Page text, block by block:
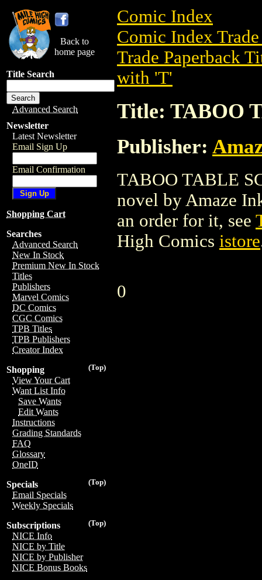
Back to
home page
Title Search
Advanced Search
Newsletter
Latest Newsletter
Email Sign Up
Email Confirmation
Shopping Cart
Searches
Advanced Search
New In Stock
Premium New In Stock
Titles
Publishers
Marvel Comics
DC Comics
CGC Comics
TPB Titles
TPB Publishers
Creator Index
(Top)
Shopping
View Your Cart
Want List Info
Save Wants
Edit Wants
Instructions
Grading Standards
FAQ
Glossary
OneID
(Top)
Specials
Email Specials
Weekly Specials
(Top)
Subscriptions
NICE Info
NICE by Title
NICE by Publisher
NICE Bonus Books
Comic Index
Comic Index
Trade Paperback
with 'T'
Title: TABOO
Publisher:
TABOO TABLE
novel by Amaze
an order for it, see
High Comics istore
0